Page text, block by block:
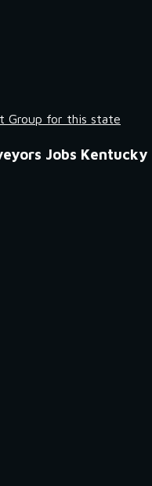
Group for this state
Jobs Kentucky